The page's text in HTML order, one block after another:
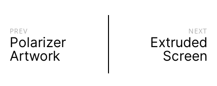
PREV
Polarizer
Artwork
NEXT
Extruded
Screen